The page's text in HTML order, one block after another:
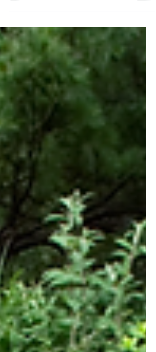
with the seasons can change the ways
we look at our food, as well as the ways
food can impact our health for the
better.